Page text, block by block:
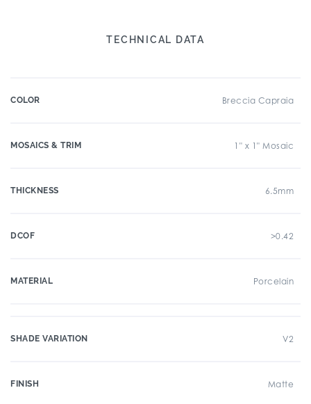
TECHNICAL DATA
COLOR Breccia Capraia
MOSAICS & TRIM 1" x 1" Mosaic
THICKNESS 6.5mm
DCOF >0.42
MATERIAL Porcelain
SHADE VARIATION V2
FINISH Matte